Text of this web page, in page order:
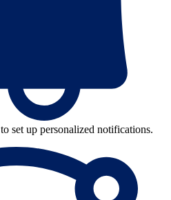
to set up personalized notifications.